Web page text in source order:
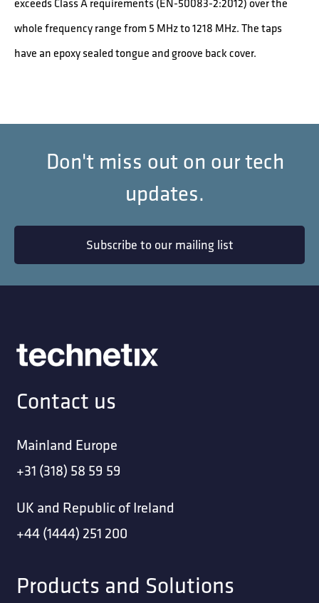
whole frequency range from 5 MHz to 1218 MHz. The taps
have an epoxy sealed tongue and groove back cover.
Don't miss out on our tech
updates.
Subscribe to our mailing list
Contact us
Mainland Europe
+31 (318) 58 59 59
UK and Republic of Ireland
+44 (1444) 251 200
Products and Solutions